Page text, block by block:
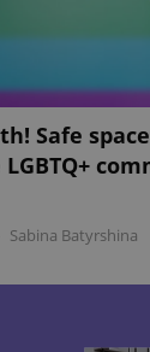
Safe
Sabina Batyrshina